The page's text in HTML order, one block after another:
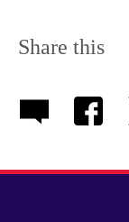
Share this